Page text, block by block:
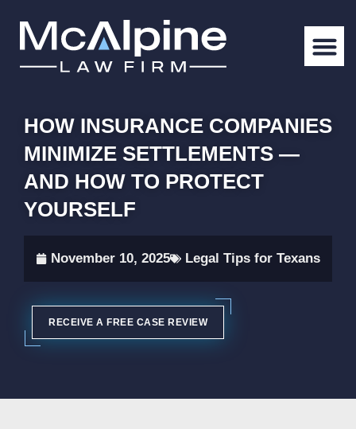
HOW INSURANCE COMPANIES
MINIMIZE SETTLEMENTS —
AND HOW TO PROTECT
YOURSELF
November 10, 2025 Legal Tips for Texans
RECEIVE A FREE CASE REVIEW